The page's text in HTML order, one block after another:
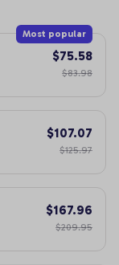
Most popular
$75.58
$83.98
$107.07
$125.97
$167.96
$209.95